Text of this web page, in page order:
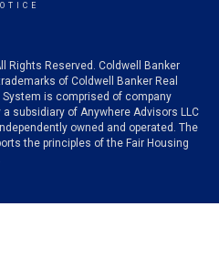
Rights Reserved. Coldwell Banker
of Coldwell Banker Real
System is comprised of company
subsidiary of Anywhere Advisors LLC
owned and operated. The
the principles of the Fair Housing